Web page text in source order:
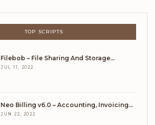
TOP SCRIPTS
Filebob – File Sharing And Storage…
JUL 11, 2022
Neo Billing v6.0 – Accounting, Invoicing…
JUN 22, 2022